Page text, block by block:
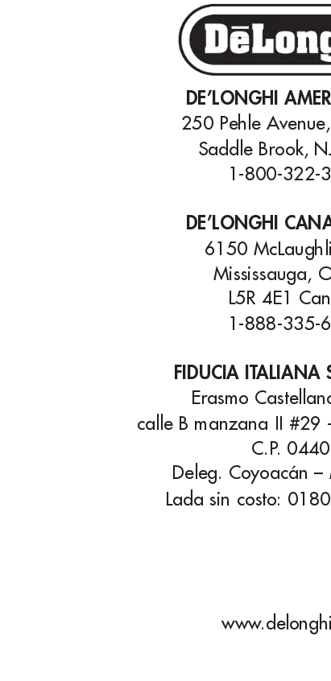
DE’LONGHI
250 Pehle A
Saddle Brook,
1-800-322-
DE’LONGHI
6150
Mississauga,
L5R 4E1
1-888-335-
FIDUCIA ITALIANA
Erasmo
calle B manzana II #29
C.P.
Deleg. Coyoacán –
Lada sin costo:
www